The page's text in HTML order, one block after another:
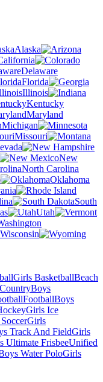
Alaska
Delaware
Florida
Illinois
Kentucky
Maryland
Michigan
Missouri
New
North Carolina
Oklahoma
South
Utah
Wisconsin
Girls BasketballBeach
Boys
FootballBoys
Girls Ice
Girls
Track And FieldGirls
Ultimate FrisbeeUnified
Water PoloGirls